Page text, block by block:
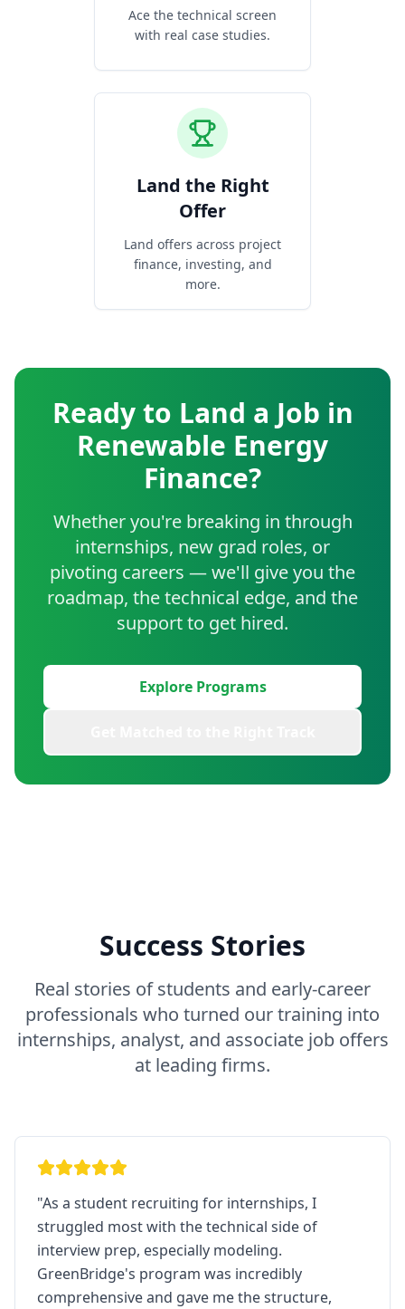
Ace the technical screen
with real case studies.
Land the Right
Offer
Land offers across project
finance, investing, and
more.
Ready to Land a Job in
Renewable Energy
Finance?
Whether you're breaking in through
internships, new grad roles, or
pivoting careers — we'll give you the
roadmap, the technical edge, and the
support to get hired.
Explore Programs
Success Stories
Real stories of students and early-career
professionals who turned our training into
internships, analyst, and associate job offers
at leading firms.
"As a student recruiting for internships, I
struggled most with the technical side of
interview prep, especially modeling.
GreenBridge's program was incredibly
comprehensive and gave me the structure,